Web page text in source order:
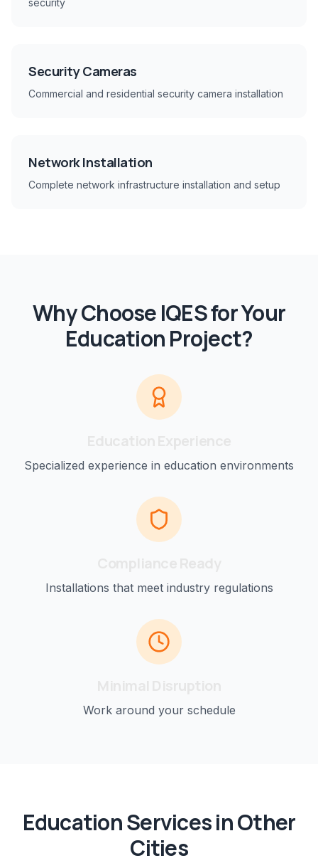
security
Security Cameras
Commercial and residential security camera installation
Network Installation
Complete network infrastructure installation and setup
Why Choose IQES for Your
EducationProject?
Specialized experience in education environments
Installations that meet industry regulations
Work around your schedule
EducationServices in Other
Cities